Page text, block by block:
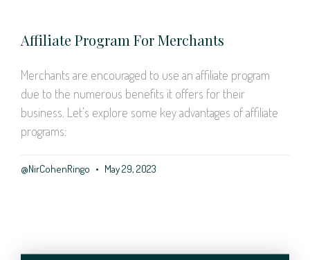
Affiliate Program For Merchants
Merchants are encouraged to use an affiliate program
due to the numerous benefits it offers for their
business. Let’s explore some key advantages of affiliate
programs:
@NirCohenRingo May 29, 2023